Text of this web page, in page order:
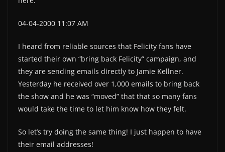
04-04-2000 11:07 AM
I heard from reliable sources that Felicity fans have
started their own “bring back Felicity” campaign, and
they are sending emails directly to Jamie Kellner.
Yesterday he received over 1,000 emails to bring back
the show and he was “moved” that that so many fans
would take the time to let him know how they felt.
So let’s try doing the same thing! I just happen to have
their email addresses!